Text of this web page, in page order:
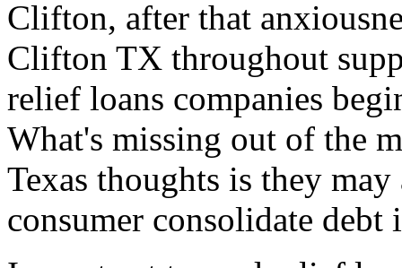
Clifton, after that
Clifton TX throughout
relief loans companies
What's missing out of the
Texas thoughts is they
consumer consolidate